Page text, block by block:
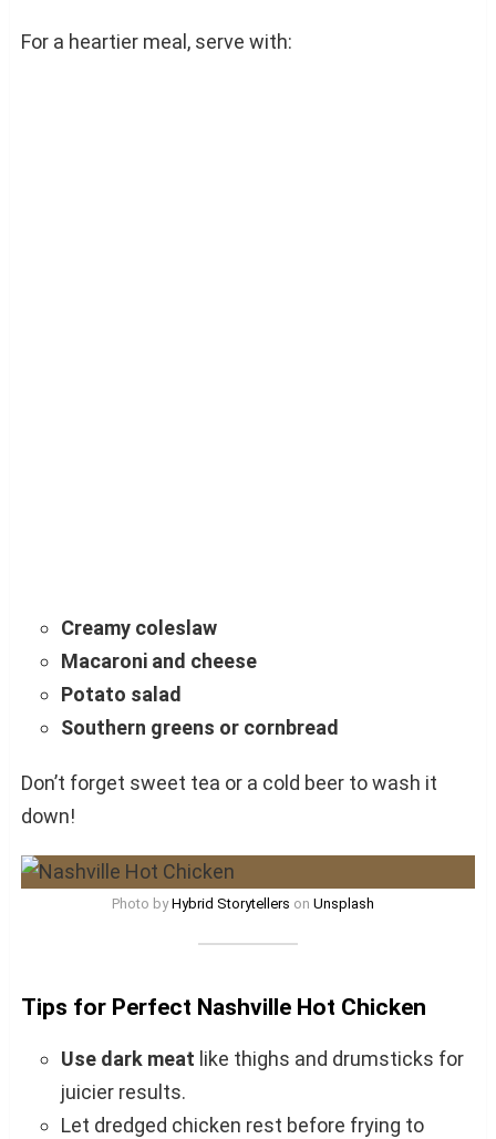
For a heartier meal, serve with:
Creamy coleslaw
Macaroni and cheese
Potato salad
Southern greens or cornbread
Don’t forget sweet tea or a cold beer to wash it
down!
Photo byHybrid Storytellers on Unsplash
Tips for Perfect Nashville Hot Chicken
Use dark meat like thighs and drumsticks for
juicier results.
Let dredged chicken rest before frying to